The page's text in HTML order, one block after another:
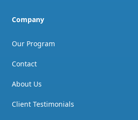
Company
Our Program
Contact
About Us
Client Testimonials